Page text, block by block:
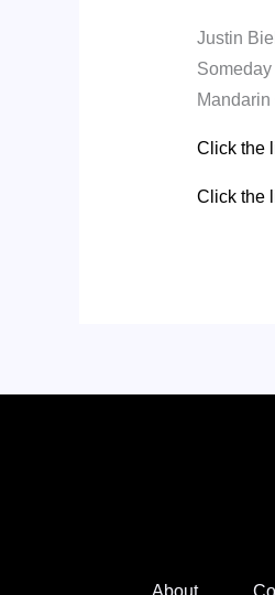
Justin
Click the
Click the